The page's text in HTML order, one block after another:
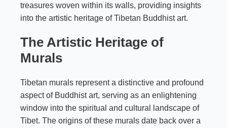
treasures woven within its walls, providing insights
into the artistic heritage of Tibetan Buddhist art.
The Artistic Heritage of
Murals
Tibetan murals represent a distinctive and profound
aspect of Buddhist art, serving as an enlightening
window into the spiritual and cultural landscape of
Tibet. The origins of these murals date back over a